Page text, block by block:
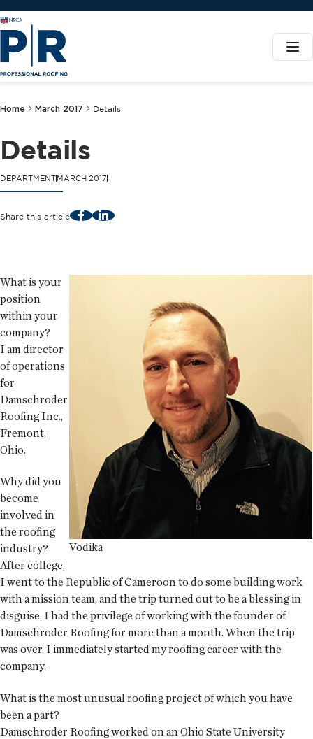
Home March 2017 Details
Details
DEPARTMENTMARCH 2017
Share this article FacebookLinkedIn
Vodika
What is your
position
within your
company?
I am director
of operations
for
Damschroder
Roofing Inc.,
Fremont,
Ohio.
Why did you
become
involved in
the roofing
industry?
After college,
I went to the Republic of Cameroon to do some building work
with a mission team, and the trip turned out to be a blessing in
disguise. I had the privilege of working with the founder of
Damschroder Roofing for more than a month. When the trip
was over, I immediately started my roofing career with the
company.
What is the most unusual roofing project of which you have
been a part?
Damschroder Roofing worked on an Ohio State University